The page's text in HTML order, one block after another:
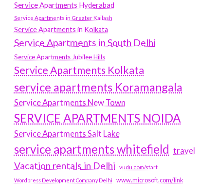
Service Apartments Hyderabad
Service Apartments in Greater Kailash
Service Apartments in Kolkata
Service Apartments in South Delhi
Service Apartments Jubilee Hills
Service Apartments Kolkata
service apartments Koramangala
Service Apartments New Town
SERVICE APARTMENTS NOIDA
Service Apartments Salt Lake
service apartments whitefield travel
Vacation rentals in Delhi vudu.com/start
Wordpress Development Company Delhi www.microsoft.com/link